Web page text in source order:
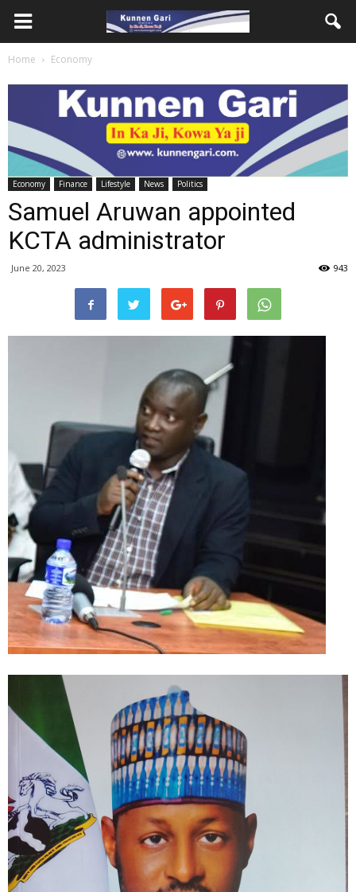
Home Economy
Economy Finance Lifestyle News Politics
Samuel Aruwan appointed
KCTA administrator
June 20, 2023 943